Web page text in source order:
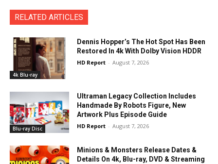
RELATED ARTICLES
4k Blu-ray
Dennis Hopper’s The Hot Spot Has Been
Restored In 4k With Dolby Vision HDDR
HD Report - August 7, 2026
Blu-ray Disc
Ultraman Legacy Collection Includes
Handmade By Robots Figure, New
Artwork Plus Episode Guide
HD Report - August 7, 2026
Minions & Monsters Release Dates &
Details On 4k, Blu-ray, DVD & Streaming